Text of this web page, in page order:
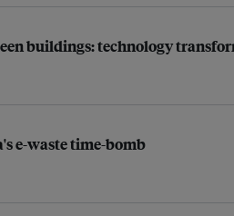
buildings: technology
e-waste time-bomb